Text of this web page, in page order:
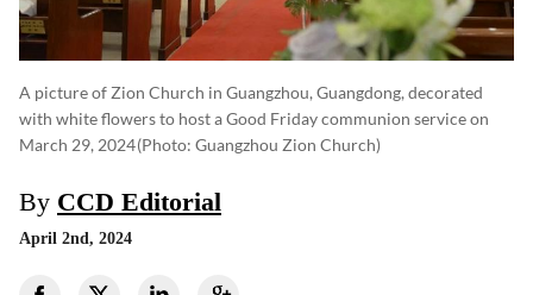
A picture of Zion Church in Guangzhou, Guangdong, decorated
with white flowers to host a Good Friday communion service on
March 29, 2024(photo: Guangzhou Zion Church)
By CCD Editorial
April 2nd, 2024